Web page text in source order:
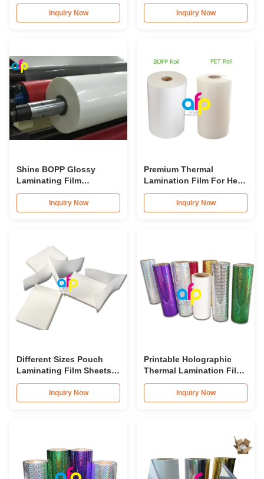
Inquiry Now Inquiry Now
Shine BOPP Glossy
Laminating Film
15micron 18micron
20micron 23micron
25micron
Inquiry Now
Premium Thermal
Lamination Film For Heat
/ Dry Lamination 12 - 350
Inquiry Now
Different Sizes Pouch
Laminating Film Sheets
Moisture Proof BV
CertificationInquiry Now
Printable Holographic
Thermal Lamination Film
Customized For Gift
WrappingInquiry Now